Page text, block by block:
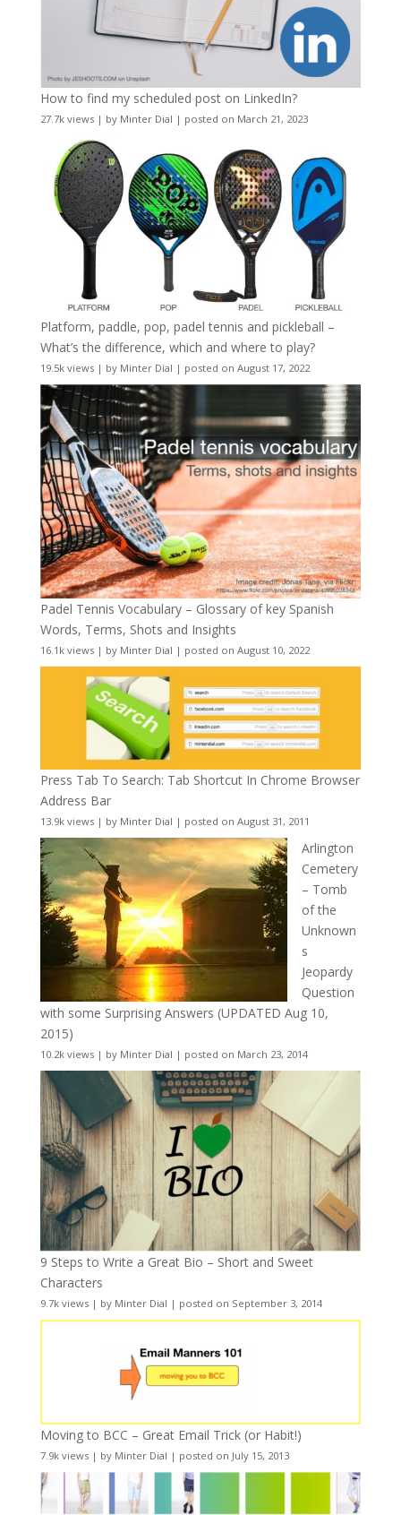
How to find my scheduled post on LinkedIn?
27.7k views| by Minter Dial | posted on March 21, 2023
Platform, paddle, pop, padel tennis and pickleball –
What’s the difference, which and where to play?
19.5k views| by Minter Dial | posted on August 17, 2022
Padel Tennis Vocabulary – Glossary of key Spanish
Words, Terms, Shots and Insights
16.1k views| by Minter Dial | posted on August 10, 2022
Press Tab To Search: Tab Shortcut In Chrome Browser
Address Bar
13.9k views| by Minter Dial | posted on August 31, 2011
Arlington
Cemetery
– Tomb
of the
Unknown
s
Jeopardy
Question
with some Surprising Answers (UPDATED Aug 10,
2015)
10.2k views| by Minter Dial | posted on March 23, 2014
9 Steps to Write a Great Bio – Short and Sweet
Characters
9.7k views| by Minter Dial | posted on September 3, 2014
Moving to BCC – Great Email Trick (or Habit!)
7.9k views| by Minter Dial | posted on July 15, 2013